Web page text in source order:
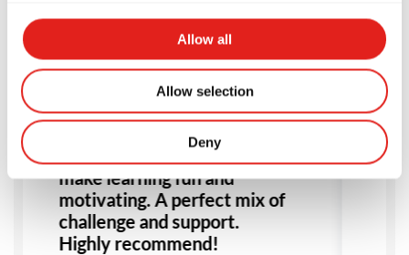
Allow all
Allow selection
Deny
As a BJJ beginner, training
at Gracie Barra has been
incredible. The structured
classes, patient instructors,
and supportive community
make learning fun and
motivating. A perfect mix of
challenge and support.
Highly recommend!